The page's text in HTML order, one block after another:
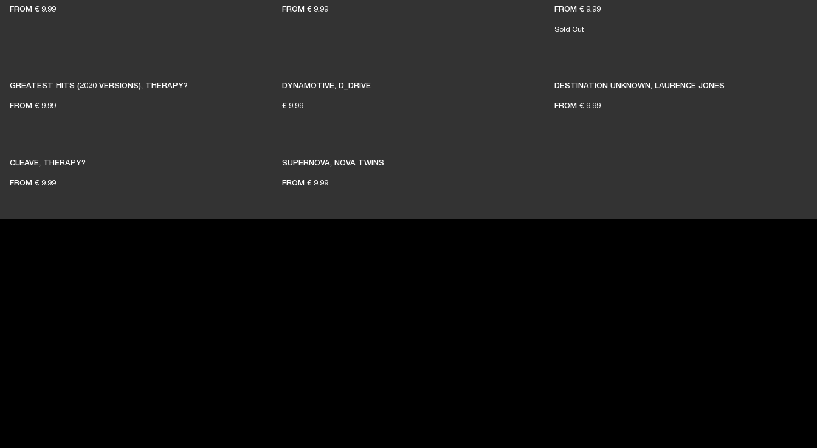
FROM € 9.99 FROM € 9.99 FROM € 9.99
Sold Out
GREATEST HITS (2020 VERSIONS), THERAPY?
FROM € 9.99
DYNAMOTIVE, D_DRIVE
€ 9.99
DESTINATION UNKNOWN, LAURENCE JONES
FROM € 9.99
CLEAVE, THERAPY?
FROM € 9.99
SUPERNOVA, NOVA TWINS
FROM € 9.99